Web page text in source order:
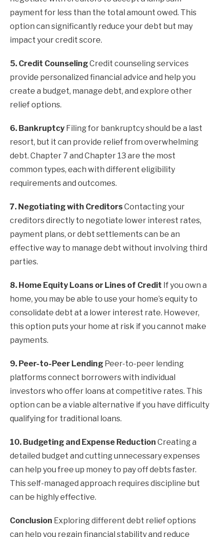
payment for less than the total amount owed. This
option can significantly reduce your debt but may
impact your credit score.
5. Credit CounselingCredit counseling services
provide personalized financial advice and help you
create a budget, manage debt, and explore other
relief options.
6. Bankruptcy Filing for bankruptcy should be a last
resort, but it can provide relief from overwhelming
debt. Chapter 7 and Chapter 13 are the most
common types, each with different eligibility
requirements and outcomes.
7. Negotiating with CreditorsContacting your
creditors directly to negotiate lower interest rates,
payment plans, or debt settlements can be an
effective way to manage debt without involving third
parties.
8. Home Equity Loans or Lines of Credit If you own a
home, you may be able to use your home’s equity to
consolidate debt at a lower interest rate. However,
this option puts your home at risk if you cannot make
payments.
9. Peer-to-Peer Lending Peer-to-peer lending
platforms connect borrowers with individual
investors who offer loans at competitive rates. This
option can be a viable alternative if you have difficulty
qualifying for traditional loans.
10. Budgeting and Expense Reduction Creating a
detailed budget and cutting unnecessary expenses
can help you free up money to pay off debts faster.
This self-managed approach requires discipline but
can be highly effective.
Conclusion Exploring different debt relief options
can help you regain financial stability and reduce